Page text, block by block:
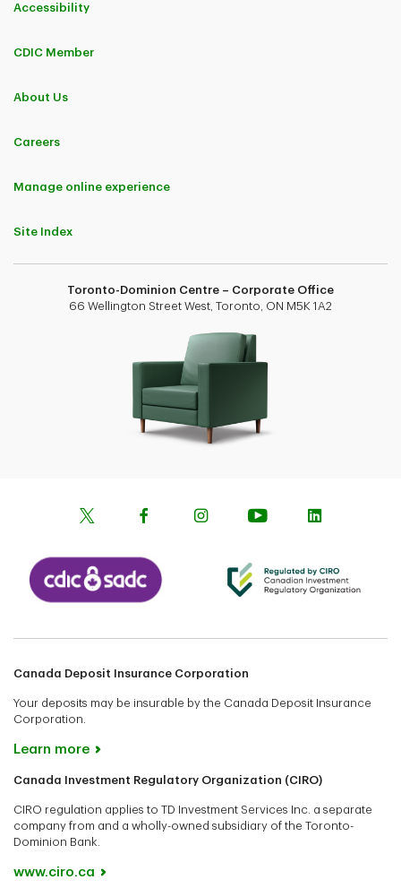
Accessibility
CDIC Member
About Us
Careers
Manage online experience
Site Index
Toronto-Dominion Centre – Corporate Office
66 Wellington Street West, Toronto, ON M5K 1A2
Canada Deposit Insurance Corporation
Your deposits may be insurable by the Canada Deposit Insurance
Corporation.
Learn more
Canada Investment Regulatory Organization (CIRO)
CIRO regulation applies to TD Investment Services Inc. a separate
company from and a wholly-owned subsidiary of the Toronto-
Dominion Bank.
www.ciro.ca